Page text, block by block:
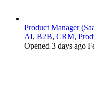
Product Manager
AI, B2B, CRM,
Opened 3 days ago